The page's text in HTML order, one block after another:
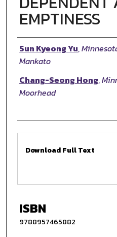
EMPTINESS
Authors
Sun Kyeong Yu,
Mankato
Chang-Seong Hong,
Moorhead
Files
Download Full Text
ISBN
9788957465882